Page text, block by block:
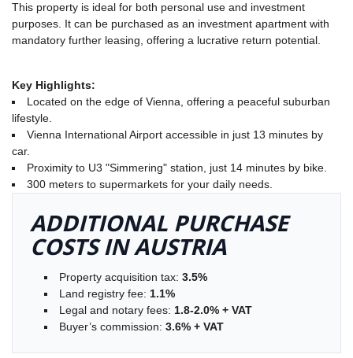
This property is ideal for both personal use and investment
purposes. It can be purchased as an investment apartment with
mandatory further leasing, offering a lucrative return potential.
Key Highlights:
Located on the edge of Vienna, offering a peaceful suburban
lifestyle.
Vienna International Airport accessible in just 13 minutes by
car.
Proximity to U3 "Simmering" station, just 14 minutes by bike.
300 meters to supermarkets for your daily needs.
ADDITIONAL PURCHASE
COSTS IN AUSTRIA
Property acquisition tax: 3.5%
Land registry fee: 1.1%
Legal and notary fees: 1.8-2.0% + VAT
Buyer’s commission: 3.6% + VAT